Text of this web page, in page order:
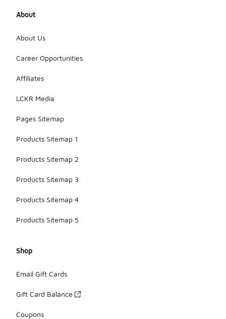
About
About Us
Career Opportunities
Affiliates
LCKR Media
Pages Sitemap
Products Sitemap 1
Products Sitemap 2
Products Sitemap 3
Products Sitemap 4
Products Sitemap 5
Shop
Email Gift Cards
Gift Card Balance
Coupons